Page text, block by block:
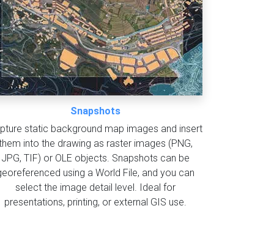
Snapshots
static background map images and insert
into the drawing as raster images (PNG,
JPG, TIF) or OLE objects. Snapshots can be
using a World File, and you can
select the image detail level. Ideal for
presentations, printing, or external GIS use.